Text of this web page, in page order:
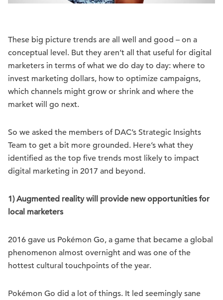
These big picture trends are all well and good – on a
conceptual level. But they aren’t all that useful for digital
marketers in terms of what we do day to day: where to
invest marketing dollars, how to optimize campaigns,
which channels might grow or shrink and where the
market will go next.
So we asked the members of DAC’s Strategic Insights
Team to get a bit more grounded. Here’s what they
identified as the top five trends most likely to impact
digital marketing in 2017 and beyond.
1) Augmented reality will provide new opportunities for
local marketers
2016 gave us Pokémon Go, a game that became a global
phenomenon almost overnight and was one of the
hottest cultural touchpoints of the year.
Pokémon Go did a lot of things. It led seemingly sane